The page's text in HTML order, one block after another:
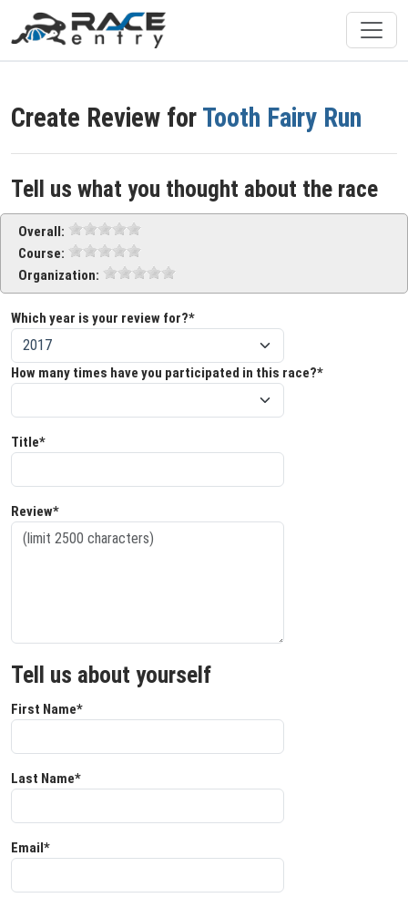
Create Review for Tooth Fairy Run
Tell us what you thought about the race
Overall:
Course:
Organization:
Which year is your review for?*
How many times have you participated in this race?*
Title*
Review*
Tell us about yourself
First Name*
Last Name*
Email*